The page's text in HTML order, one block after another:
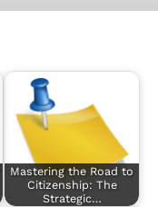
Mastering the Road to
Citizenship: The
Strategic…